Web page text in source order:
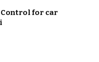
Control for car